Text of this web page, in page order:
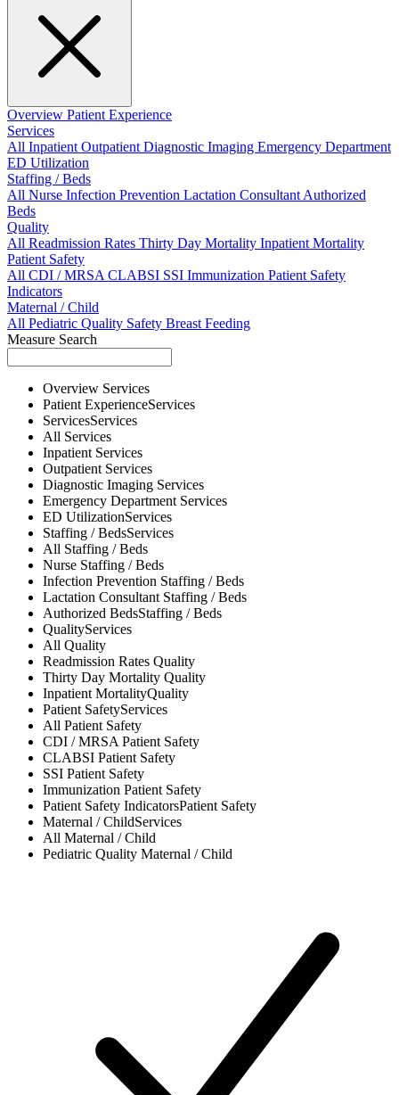
Overview Patient Experience
Services
All InpatientOutpatientDiagnostic Imaging Emergency Department
ED Utilization
Staffing / Beds
All Nurse Infection Prevention Lactation ConsultantAuthorized
Beds
Quality
All Readmission Rates Thirty Day Mortality Inpatient Mortality
Patient Safety
All CDI / MRSACLABSI SSI Immunization Patient Safety
Indicators
Maternal / Child
All Pediatric Quality Safety Breast Feeding
Measure Search
Overview Services
Patient ExperienceServices
ServicesServices
All Services
Inpatient Services
Outpatient Services
Diagnostic Imaging Services
Emergency Department Services
ED UtilizationServices
Staffing / BedsServices
All Staffing / Beds
Nurse Staffing / Beds
Infection Prevention Staffing / Beds
Lactation Consultant Staffing / Beds
Authorized BedsStaffing / Beds
QualityServices
All Quality
Readmission Rates Quality
Thirty Day Mortality Quality
Inpatient MortalityQuality
Patient SafetyServices
All Patient Safety
CDI / MRSAPatient Safety
CLABSI Patient Safety
SSI Patient Safety
Immunization Patient Safety
Patient Safety IndicatorsPatient Safety
Maternal / ChildServices
All Maternal / Child
Pediatric Quality Maternal / Child